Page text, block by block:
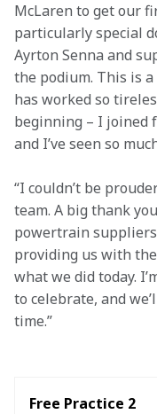
McLaren to get our
particularly special
Ayrton Senna and
the podium. This is
has worked so
beginning – I joined
and I’ve seen so
“I couldn’t be
team. A big thank
powertrain
providing us with
what we did today.
to celebrate, and
time.”
Free Practice 2